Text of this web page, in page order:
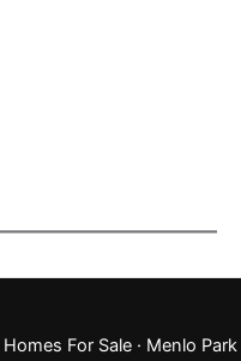
For Sale · Menlo Park